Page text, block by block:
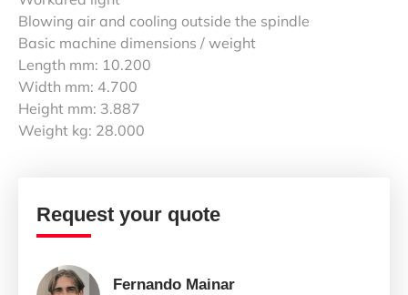
Blowing air and cooling outside the spindle
Basic machine dimensions / weight
Length mm: 10.200
Width mm: 4.700
Height mm: 3.887
Weight kg: 28.000
Request your quote
Fernando Mainar